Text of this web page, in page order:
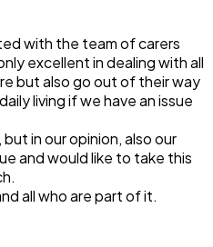
with the team of carers
excellent in dealing with all
but also go out of their way
living if we have an issue
in our opinion, also our
and would like to take this
all who are part of it.